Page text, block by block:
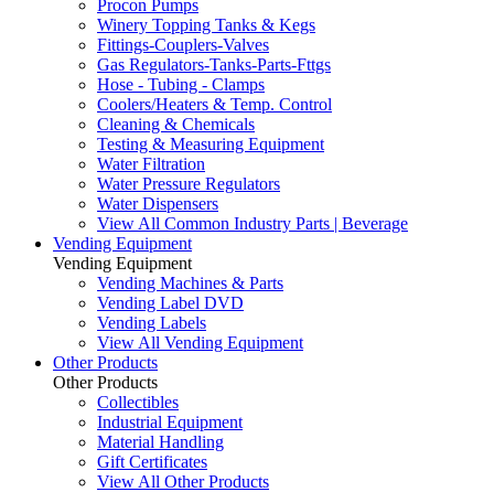
Procon Pumps
Winery Topping Tanks & Kegs
Fittings-Couplers-Valves
Gas Regulators-Tanks-Parts-Fttgs
Hose - Tubing - Clamps
Coolers/Heaters & Temp. Control
Cleaning & Chemicals
Testing & Measuring Equipment
Water Filtration
Water Pressure Regulators
Water Dispensers
View All Common Industry Parts | Beverage
Vending Equipment
Vending Equipment
Vending Machines & Parts
Vending Label DVD
Vending Labels
View All Vending Equipment
Other Products
Other Products
Collectibles
Industrial Equipment
Material Handling
Gift Certificates
View All Other Products